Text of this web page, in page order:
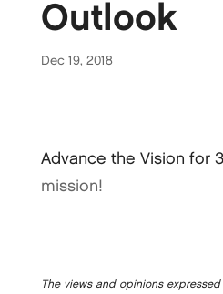
Outlook
Dec 19, 2018
Advance the Vision for
mission!
The views and opinions expressed